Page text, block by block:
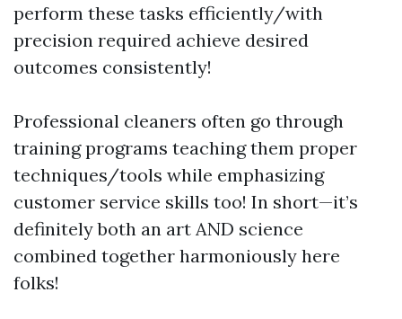
perform these tasks efficiently/with
precision required achieve desired
outcomes consistently!
Professional cleaners often go through
training programs teaching them proper
techniques/tools while emphasizing
customer service skills too! In short—it’s
definitely both an art AND science
combined together harmoniously here
folks!